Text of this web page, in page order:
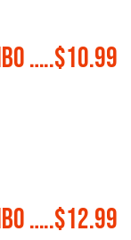
…..$10.99
…..$12.99